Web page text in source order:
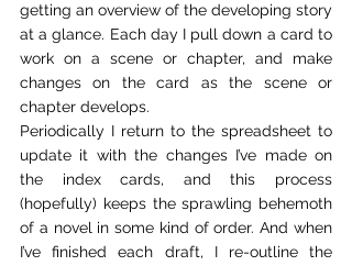
getting an overview of the developing story
at a glance. Each day I pull down a card to
work on a scene or chapter, and make
changes on the card as the scene or
chapter develops.
Periodically I return to the spreadsheet to
update it with the changes I’ve made on
the index cards, and this process
(hopefully) keeps the sprawling behemoth
of a novel in some kind of order. And when
I’ve finished each draft, I re-outline the